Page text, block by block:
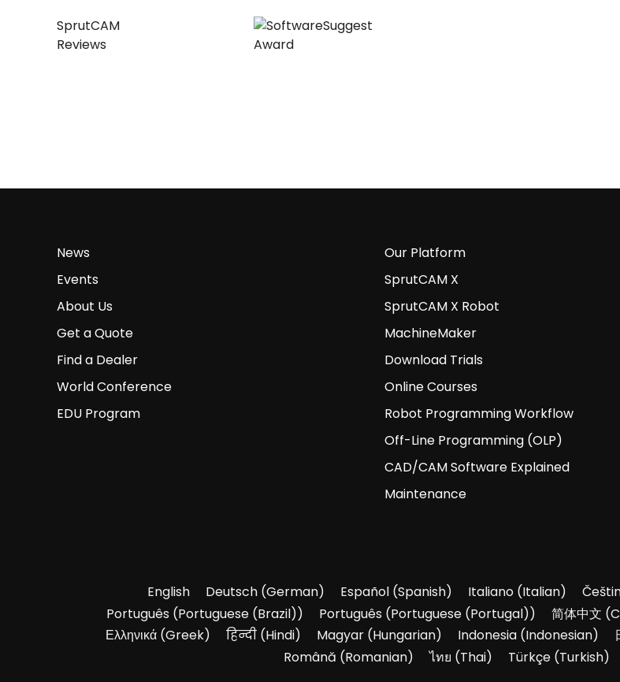
SprutCAM
Reviews
News
Events
About Us
Get a Quote
Find a Dealer
World Conference
EDU Program
Our Platform
SprutCAM X
SprutCAM X Robot
MachineMaker
Download Trials
Online Courses
Robot Programming Workflow
Off-Line Programming (OLP)
CAD/CAM Software Explained
Maintenance
English Deutsch (German) Español (Spanish) Italiano (Italian)
Português (Portuguese (Brazil)) Português (Portuguese (Portugal)) 简体中文 (
Ελληνικά(Greek) हिन्दी(Hindi) Magyar(Hungarian) Indonesia(Indonesian)
Română (Romanian) ไทย (Thai) Türkçe (Turkish)